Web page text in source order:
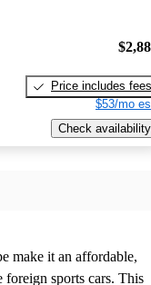
Price includes fees
$53/mo
Check availability
make it an affordable,
sports cars. This